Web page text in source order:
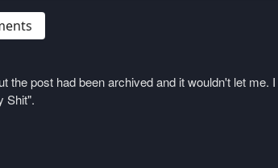
the post had been archived and it wouldn't let me.
Shit".